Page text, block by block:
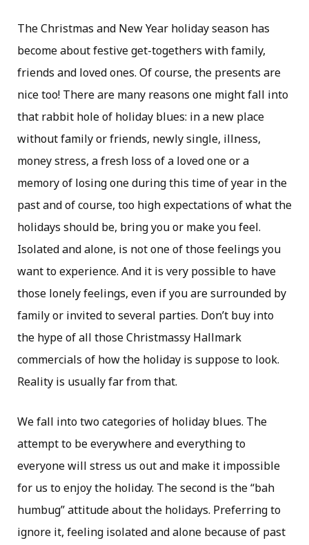
The Christmas and New Year holiday season has
become about festive get-togethers with family,
friends and loved ones. Of course, the presents are
nice too! There are many reasons one might fall into
that rabbit hole of holiday blues: in a new place
without family or friends, newly single, illness,
money stress, a fresh loss of a loved one or a
memory of losing one during this time of year in the
past and of course, too high expectations of what the
holidays should be, bring you or make you feel.
Isolated and alone, is not one of those feelings you
want to experience. And it is very possible to have
those lonely feelings, even if you are surrounded by
family or invited to several parties. Don’t buy into
the hype of all those Christmassy Hallmark
commercials of how the holiday is suppose to look.
Reality is usually far from that.
We fall into two categories of holiday blues. The
attempt to be everywhere and everything to
everyone will stress us out and make it impossible
for us to enjoy the holiday. The second is the “bah
humbug” attitude about the holidays. Preferring to
ignore it, feeling isolated and alone because of past